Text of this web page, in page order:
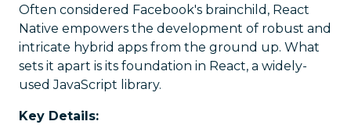
Often considered Facebook's brainchild, React
Native empowers the development of robust and
intricate hybrid apps from the ground up. What
sets it apart is its foundation in React, a widely-
used JavaScript library.
Key Details: